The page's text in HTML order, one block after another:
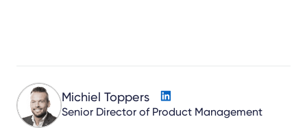
Michiel Toppers
Senior Director of Product Management